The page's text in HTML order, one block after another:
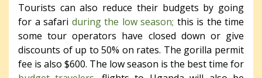
Tourists can also reduce their budgets by going
for a safari during the low season; this is the time
some tour operators have closed down or give
discounts of up to 50% on rates. The gorilla permit
fee is also $600. The low season is the best time for